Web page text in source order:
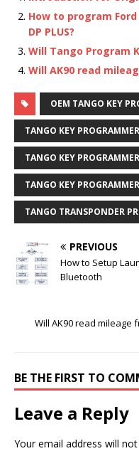
How to program Ford
DP PLUS?
Will Tango Program
Will AK90 read
OEM TANGO KEY
TANGO KEY PROGRAMMER
TANGO KEY
TANGO KEY
TANGO TRANSPONDER
PREVIOUS
How to Setup
Bluetooth
Will AK90 read mileage
BE THE FIRST TO
Leave a Reply
Your email address will